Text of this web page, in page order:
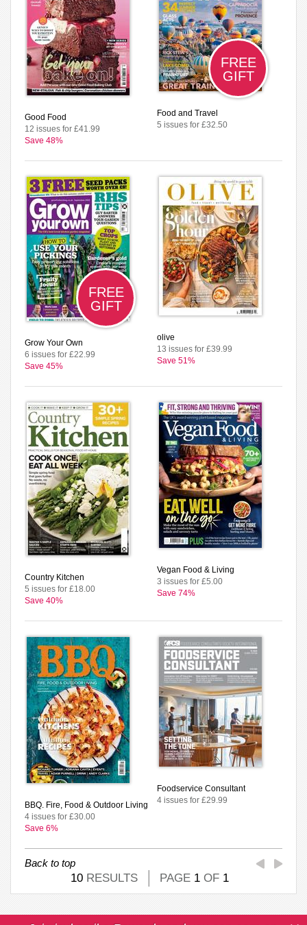
Good Food
12 issues for £41.99
Save 48%
FREE
GIFT
Food and Travel
5 issues for £32.50
FREE
GIFT
Grow Your Own
6 issues for £22.99
Save 45%
olive
13 issues for £39.99
Save 51%
Country Kitchen
5 issues for £18.00
Save 40%
Vegan Food & Living
3 issues for £5.00
Save 74%
BBQ. Fire, Food & Outdoor Living
4 issues for £30.00
Save 6%
Foodservice Consultant
4 issues for £29.99
Back to top
10 RESULTS PAGE 1 OF 1